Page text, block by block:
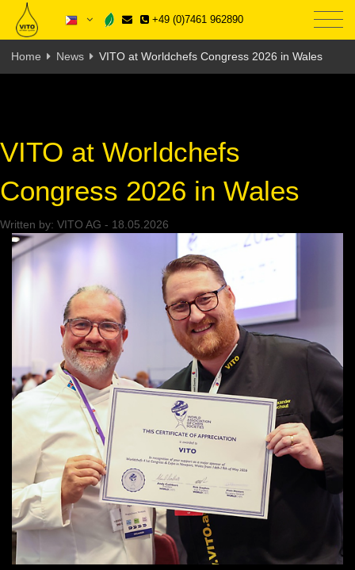
+49 (0)7461 962890
Home News VITO at Worldchefs Congress 2026 in Wales
VITO at Worldchefs
Congress 2026 in Wales
Written by: VITO AG - 18.05.2026